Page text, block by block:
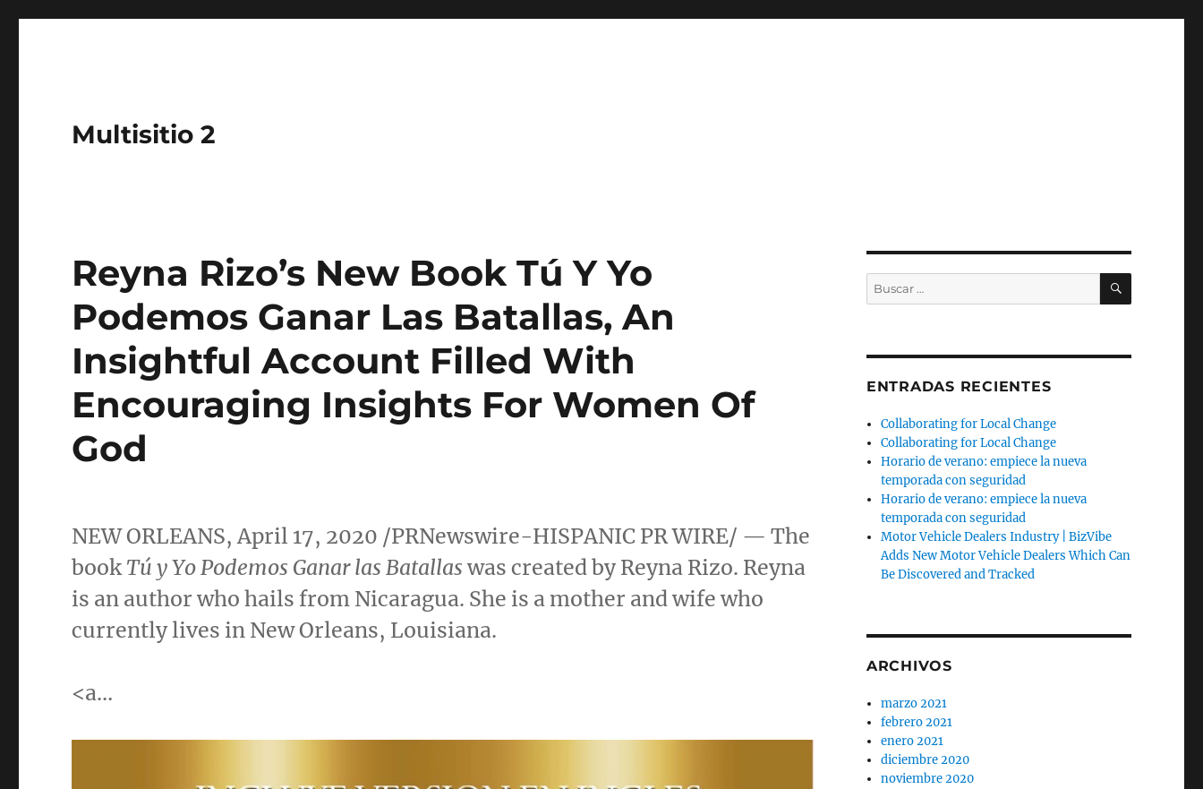
Multisitio 2
Reyna Rizo’s New Book Tú Y Yo
Podemos Ganar Las Batallas, An
Insightful Account Filled With
Encouraging Insights For Women Of
God
NEW ORLEANS,April 17, 2020 /PRNewswire-HISPANIC PR WIRE/ — The
bookTú y Yo Podemos Ganar las Batallaswas created by Reyna Rizo. Reyna
is an author who hails from Nicaragua. She is a mother and wife who
currently lives in New Orleans, Louisiana.
<a…
Buscar
por:
BUSCAR
ENTRADAS RECIENTES
Collaborating for Local Change
Collaborating for Local Change
Horario de verano: empiece la nueva
temporada con seguridad
Horario de verano: empiece la nueva
temporada con seguridad
Motor Vehicle Dealers Industry | BizVibe
Adds New Motor Vehicle Dealers Which Can
Be Discovered and Tracked
ARCHIVOS
marzo 2021
febrero 2021
enero 2021
diciembre 2020
noviembre 2020